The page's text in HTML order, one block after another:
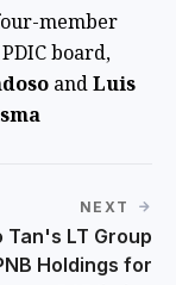
member
board,
andLuis
NEXT
Tan's LT Group
Holdings for